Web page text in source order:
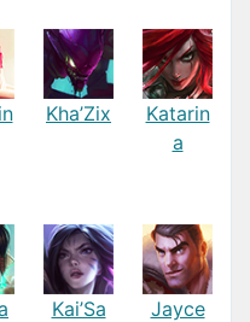
Kha’Zix
Katarin
a
Kai’Sa Jayce